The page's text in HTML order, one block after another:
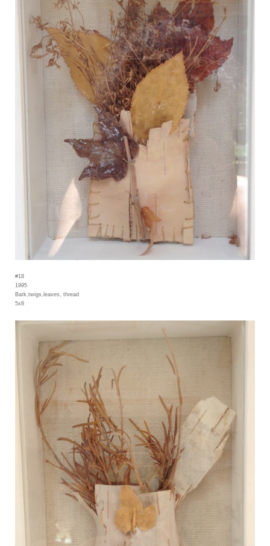
#18
1995
Bark,twigs,leaves, thread
5x8